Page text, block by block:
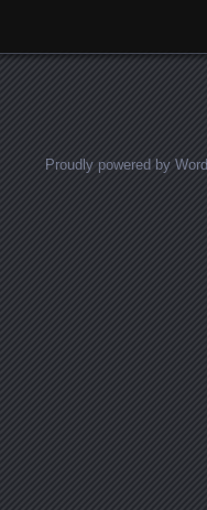
Proudly powered by